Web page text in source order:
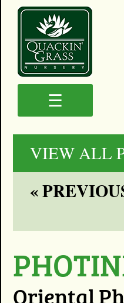
☰
VIEW ALL
«
Oriental